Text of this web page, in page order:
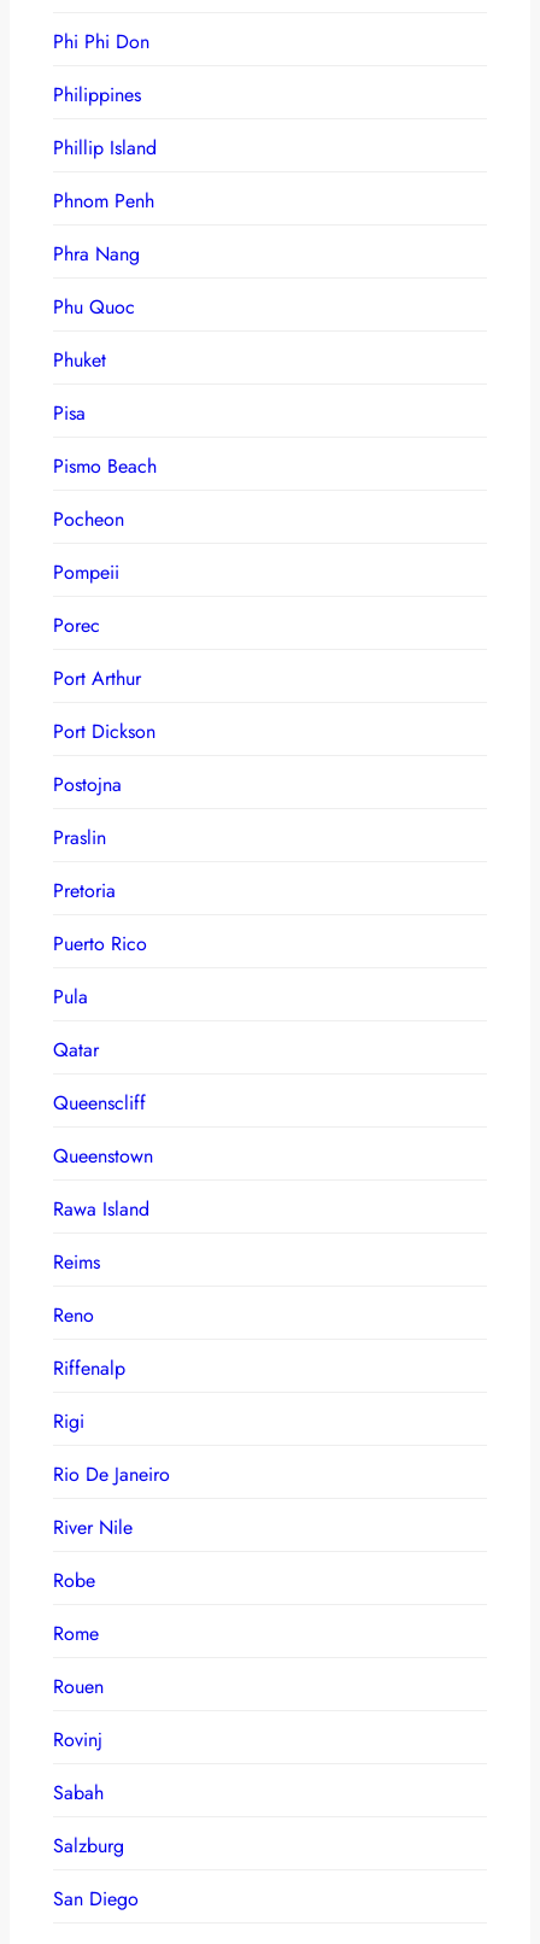
Phi Phi Don
Philippines
Phillip Island
Phnom Penh
Phra Nang
Phu Quoc
Phuket
Pisa
Pismo Beach
Pocheon
Pompeii
Porec
Port Arthur
Port Dickson
Postojna
Praslin
Pretoria
Puerto Rico
Pula
Qatar
Queenscliff
Queenstown
Rawa Island
Reims
Reno
Riffenalp
Rigi
Rio De Janeiro
River Nile
Robe
Rome
Rouen
Rovinj
Sabah
Salzburg
San Diego